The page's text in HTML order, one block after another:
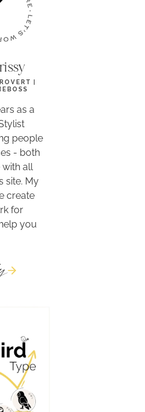
|
as a
people
- both
with all
site. My
create
for
you